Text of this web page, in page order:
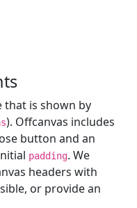
that is shown by
). Offcanvas includes
button and an
padding. We
headers with
or provide an